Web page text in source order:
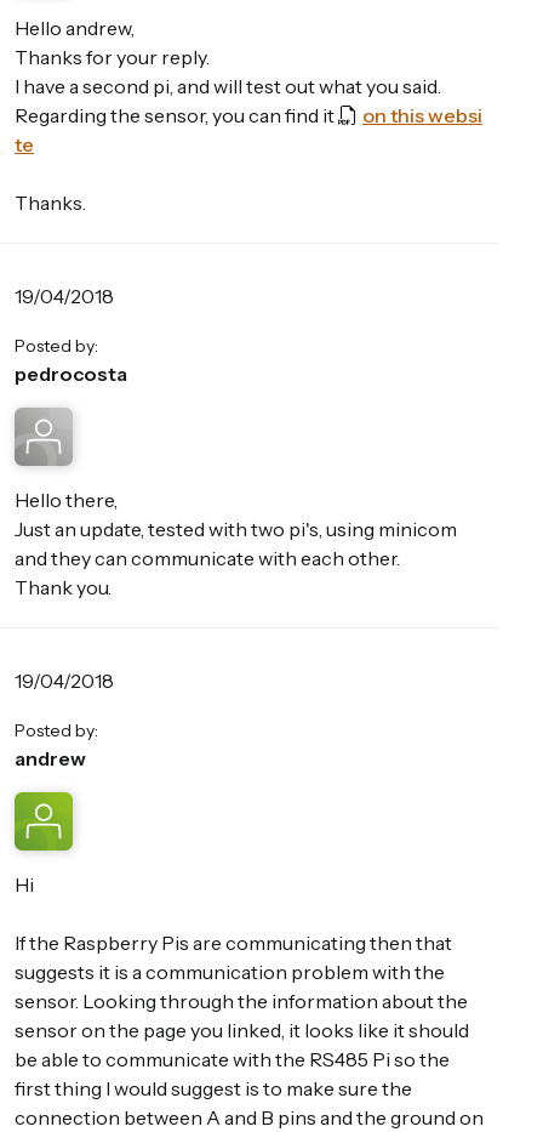
Hello andrew,
Thanks for your reply.
I have a second pi, and will test out what you said.
Regarding the sensor, you can find it
on this websi
te
Thanks.
19/04/2018
Posted by:
pedrocosta
Hello there,
Just an update, tested with two pi's, using minicom
and they can communicate with each other.
Thank you.
19/04/2018
Posted by:
andrew
Hi
If the Raspberry Pis are communicating then that
suggests it is a communication problem with the
sensor. Looking through the information about the
sensor on the page you linked, it looks like it should
be able to communicate with the RS485 Pi so the
first thing I would suggest is to make sure the
connection between A and B pins and the ground on